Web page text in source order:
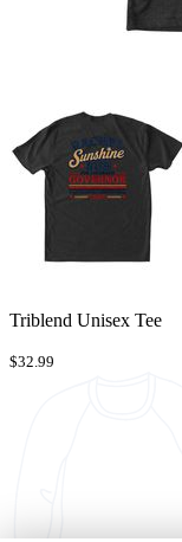
Triblend Unisex Tee
$32.99